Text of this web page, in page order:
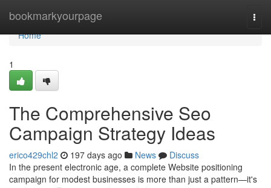
bookmarkyourpage
Home
Home
1
The Comprehensive Seo
Campaign Strategy Ideas
erico429chl2 197 days ago News
Discuss
In the present electronic age, a complete Website positioning
campaign for modest businesses is more than just a pattern—it's